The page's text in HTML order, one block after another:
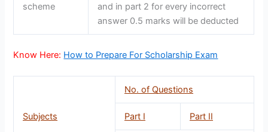
scheme
and in part 2 for every incorrect
answer 0.5 marks will be deducted
Know Here: How to Prepare For Scholarship Exam
Subjects
No. of Questions
Part I Part II